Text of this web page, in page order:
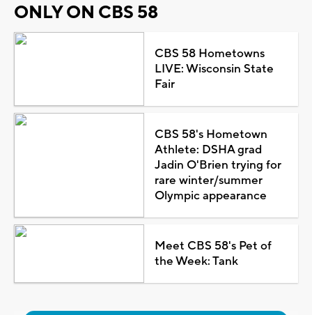
ONLY ON CBS 58
CBS 58 Hometowns
LIVE: Wisconsin State
Fair
CBS 58's Hometown
Athlete: DSHA grad
Jadin O'Brien trying for
rare winter/summer
Olympic appearance
Meet CBS 58's Pet of
the Week: Tank